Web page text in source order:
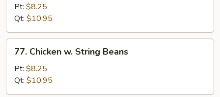
Goo
Gai
Pan
Pt: $8.25
Qt: $10.95
Chicken
String
Beans
77. Chicken w. String Beans
Pt: $8.25
Qt: $10.95